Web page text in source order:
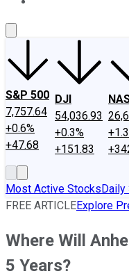
S&P 500
7,757.64
+0.6%
+47.68
DJI
54,036.93
+0.3%
+151.83
Most Active StocksDaily
FREE ARTICLEExplore
Where Will
5 Years?